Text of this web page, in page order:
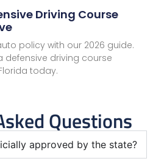
Driving Course
policy with our 2026 guide.
defensive driving course
today.
Questions
approved by the state?